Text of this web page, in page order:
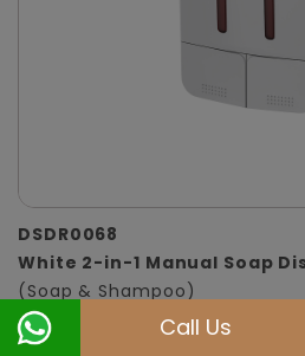
Call Us
DSDR0068
White 2-in-1 Manual Soap
(Soap & Shampoo)